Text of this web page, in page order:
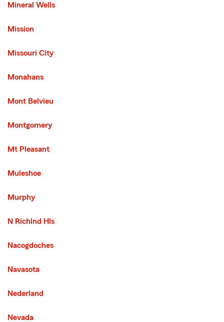
Mineral Wells
Mission
Missouri City
Monahans
Mont Belvieu
Montgomery
Mt Pleasant
Muleshoe
Murphy
N Richlnd Hls
Nacogdoches
Navasota
Nederland
Nevada